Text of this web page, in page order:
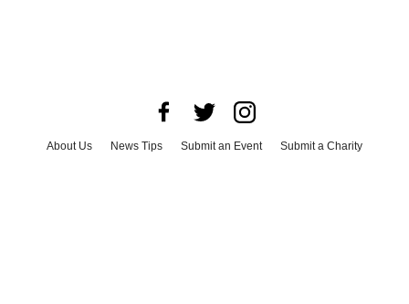
About Us News Tips Submit an Event
Submit a Charity